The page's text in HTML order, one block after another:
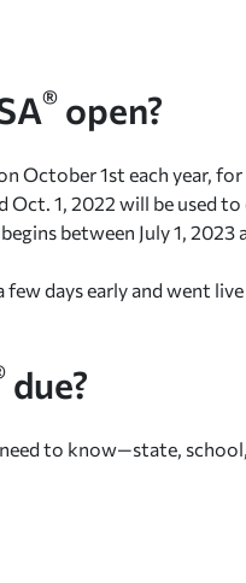
® open?
October 1st each year,
Oct. 1, 2022 will be used
between July 1, 2023
days early and went
due?
to know—state,